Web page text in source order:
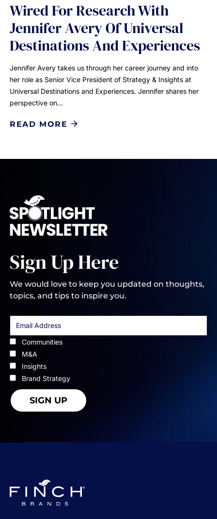
Wired For Research With
Jennifer Avery Of Universal
Destinations And Experiences
Jennifer Avery takes us through her career journey and into
her role as Senior Vice President of Strategy & Insights at
Universal Destinations and Experiences. Jennifer shares her
perspective on…
READ MORE
Sign Up Here
We would love to keep you updated on thoughts,
topics, and tips to inspire you.
Communities
M&A
Insights
Brand Strategy